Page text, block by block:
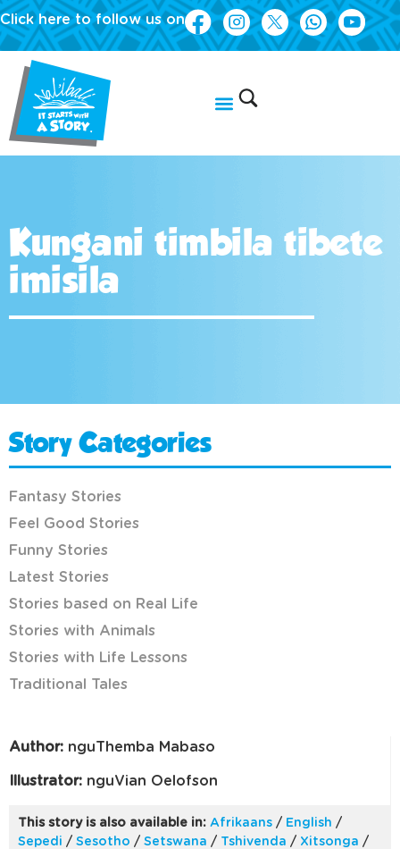
Click here to follow us on
Kungani timbila tibete
imisila
Author: nguThemba Mabaso
Illustrator: nguVian Oelofson
This story is also available in: Afrikaans / English /
Sepedi / Sesotho / Setswana / Tshivenda / Xitsonga /
Story Categories
Fantasy Stories
Feel Good Stories
Funny Stories
Latest Stories
Stories based on Real Life
Stories with Animals
Stories with Life Lessons
Traditional Tales